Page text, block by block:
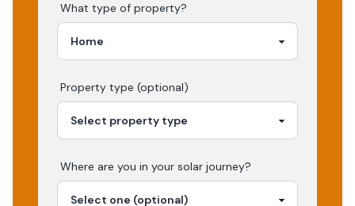
What type of property?
Property type (optional)
Where are you in your solar journey?